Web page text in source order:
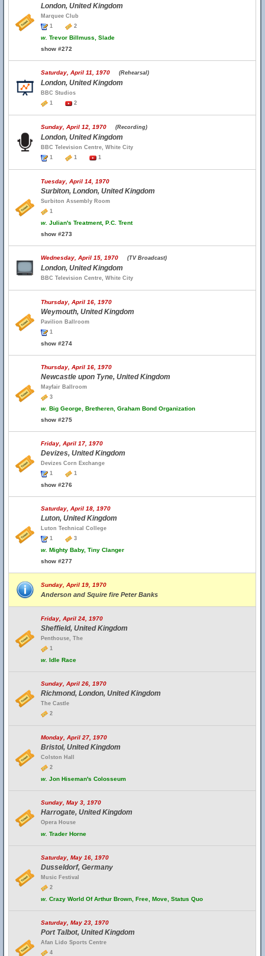
London, United Kingdom
Marquee Club
1
2
w. Trevor Billmuss, Slade
show #272
Saturday, April 11, 1970 (Rehearsal)
London, United Kingdom
BBC Studios
1
2
Sunday, April 12, 1970 (Recording)
London, United Kingdom
BBC Television Centre, White City
1
1 1
Tuesday, April 14, 1970
Surbiton, London, United Kingdom
Surbiton Assembly Room
1
w. Julian's Treatment, P.C. Trent
show #273
Wednesday, April 15, 1970 (TV Broadcast)
London, United Kingdom
BBC Television Centre, White City
Thursday, April 16, 1970
Weymouth, United Kingdom
Pavilion Ballroom
1
show #274
Thursday, April 16, 1970
Newcastle upon Tyne, United Kingdom
Mayfair Ballroom
3
w. Big George, Bretheren, Graham Bond Organization
show #275
Friday, April 17, 1970
Devizes, United Kingdom
Devizes Corn Exchange
1
1
show #276
Saturday, April 18, 1970
Luton, United Kingdom
Luton Technical College
1
3
w. Mighty Baby, Tiny Clanger
show #277
Sunday, April 19, 1970
Anderson and Squire fire Peter Banks
Friday, April 24, 1970
Sheffield, United Kingdom
Penthouse, The
1
w. Idle Race
Sunday, April 26, 1970
Richmond, London, United Kingdom
The Castle
2
Monday, April 27, 1970
Bristol, United Kingdom
Colston Hall
2
w. Jon Hiseman's Colosseum
Sunday, May 3, 1970
Harrogate, United Kingdom
Opera House
w. Trader Horne
Saturday, May 16, 1970
Dusseldorf, Germany
Music Festival
2
w. Crazy World Of Arthur Brown, Free, Move, Status Quo
Saturday, May 23, 1970
Port Talbot, United Kingdom
Afan Lido Sports Centre
4